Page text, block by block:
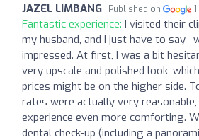
JAZEL LIMBANG Published on
Fantastic experience: I visited their
my husband, and I just have to
impressed. At first, I was a bit
very upscale and polished look,
prices might be on the higher side.
rates were actually very
experience even more comforting.
dental check-up (including a